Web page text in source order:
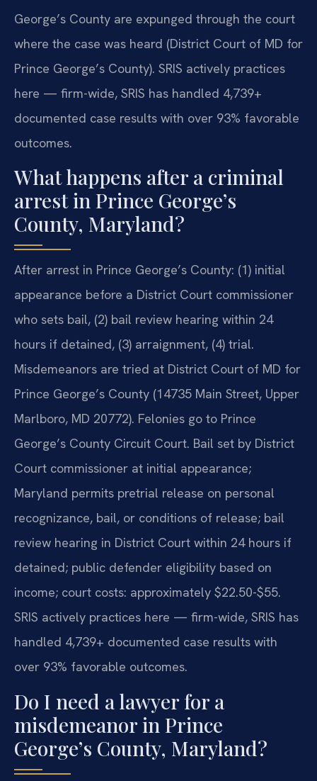
George’s County are expunged through the court
where the case was heard (District Court of MD for
Prince George’s County). SRIS actively practices
here — firm-wide, SRIS has handled 4,739+
documented case results with over 93% favorable
outcomes.
What happens after a criminal
arrest in Prince George’s
County, Maryland?
After arrest in Prince George’s County: (1) initial
appearance before a District Court commissioner
who sets bail, (2) bail review hearing within 24
hours if detained, (3) arraignment, (4) trial.
Misdemeanors are tried at District Court of MD for
Prince George’s County (14735 Main Street, Upper
Marlboro, MD 20772). Felonies go to Prince
George’s County Circuit Court. Bail set by District
Court commissioner at initial appearance;
Maryland permits pretrial release on personal
recognizance, bail, or conditions of release; bail
review hearing in District Court within 24 hours if
detained; public defender eligibility based on
income; court costs: approximately $22.50-$55.
SRIS actively practices here — firm-wide, SRIS has
handled 4,739+ documented case results with
over 93% favorable outcomes.
Do I need a lawyer for a
misdemeanor in Prince
George’s County, Maryland?